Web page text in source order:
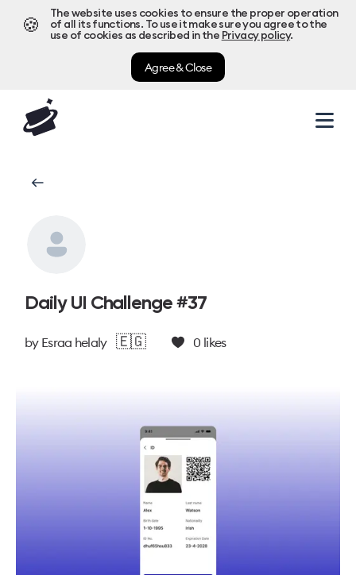
🍪
The website uses cookies to ensure the proper operation
of all its functions. To use it make sure you agree to the
use of cookies as described in the Privacy policy.
Agree & Close
Daily UI Challenge #37
by Esraa helaly 🇪🇬 0 likes